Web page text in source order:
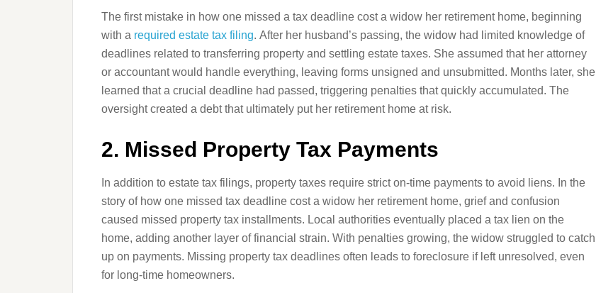
The first mistake in how one missed a tax deadline cost a widow her retirement home, beginning
with a required estate tax filing. After her husband’s passing, the widow had limited knowledge of
deadlines related to transferring property and settling estate taxes. She assumed that her attorney
or accountant would handle everything, leaving forms unsigned and unsubmitted. Months later, she
learned that a crucial deadline had passed, triggering penalties that quickly accumulated. The
oversight created a debt that ultimately put her retirement home at risk.
2. Missed Property Tax Payments
In addition to estate tax filings, property taxes require strict on-time payments to avoid liens. In the
story of how one missed tax deadline cost a widow her retirement home, grief and confusion
caused missed property tax installments. Local authorities eventually placed a tax lien on the
home, adding another layer of financial strain. With penalties growing, the widow struggled to catch
up on payments. Missing property tax deadlines often leads to foreclosure if left unresolved, even
for long-time homeowners.